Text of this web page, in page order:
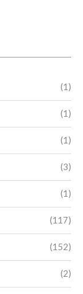
(1)
(1)
(1)
(3)
(1)
(117)
(152)
(2)